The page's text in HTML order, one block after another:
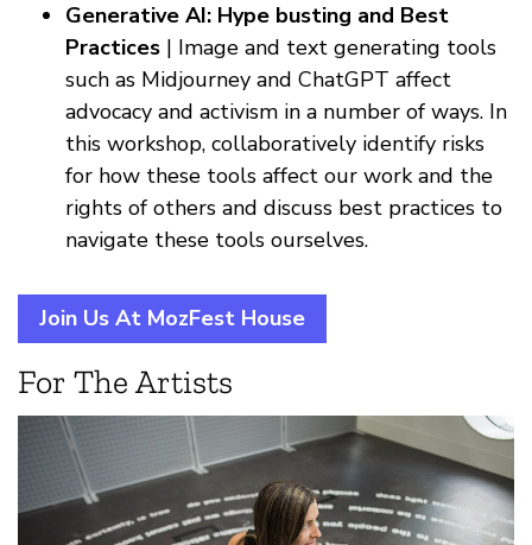
Generative AI: Hype busting and Best
Practices | Image and text generating tools
such as Midjourney and ChatGPT affect
advocacy and activism in a number of ways. In
this workshop, collaboratively identify risks
for how these tools affect our work and the
rights of others and discuss best practices to
navigate these tools ourselves.
Join Us At MozFest House
For The Artists